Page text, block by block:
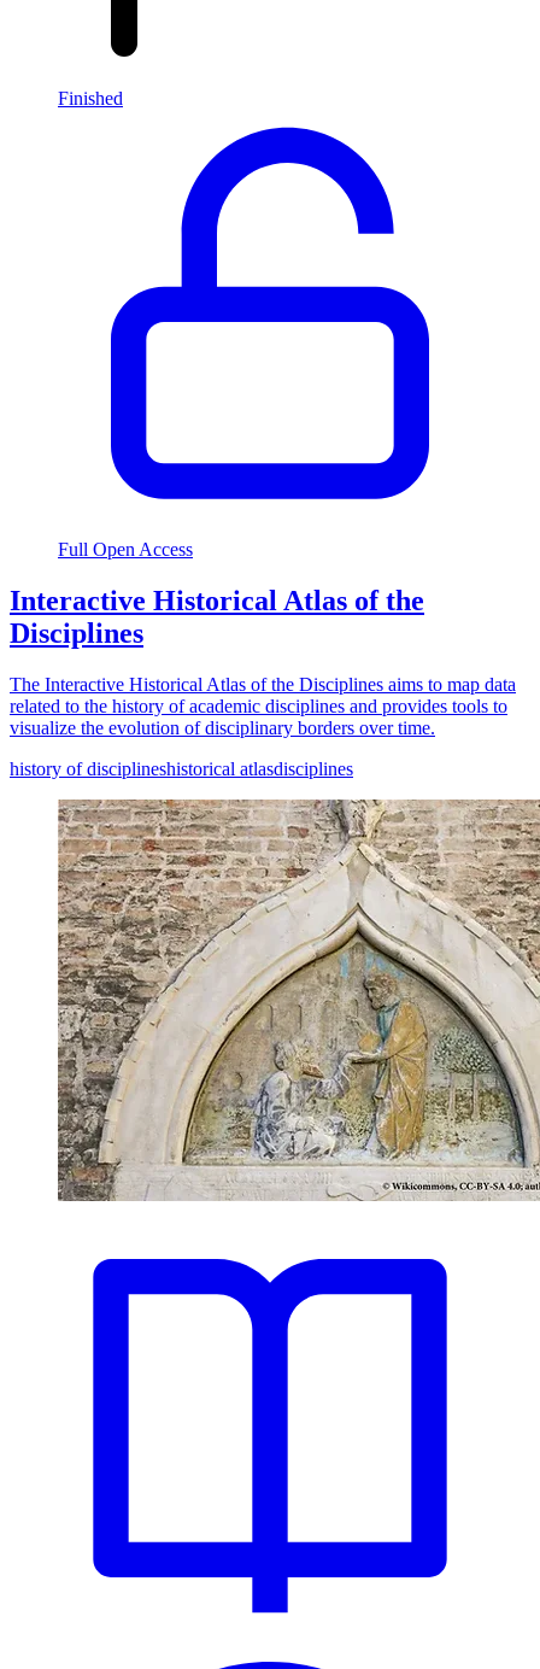
Finished
Full Open Access
Interactive Historical Atlas of the
Disciplines
The Interactive Historical Atlas of the Disciplines aims to map data
related to the history of academic disciplines and provides tools to
visualize the evolution of disciplinary borders over time.
history of disciplineshistorical atlasdisciplines